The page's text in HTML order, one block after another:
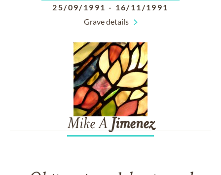
25/09/1991 - 16/11/1991
Grave details
Mike A Jimenez